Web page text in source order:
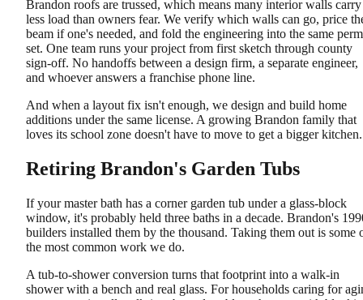
Brandon roofs are trussed, which means many interior walls carry
less load than owners fear. We verify which walls can go, price
beam if one's needed, and fold the engineering into the same
set. One team runs your project from first sketch through county
sign-off. No handoffs between a design firm, a separate engineer,
and whoever answers a franchise phone line.
And when a layout fix isn't enough, we design and build home
additions under the same license. A growing Brandon family that
loves its school zone doesn't have to move to get a bigger kitchen.
Retiring Brandon's Garden Tubs
If your master bath has a corner garden tub under a glass-block
window, it's probably held three baths in a decade. Brandon's
builders installed them by the thousand. Taking them out is some
the most common work we do.
A tub-to-shower conversion turns that footprint into a walk-in
shower with a bench and real glass. For households caring for